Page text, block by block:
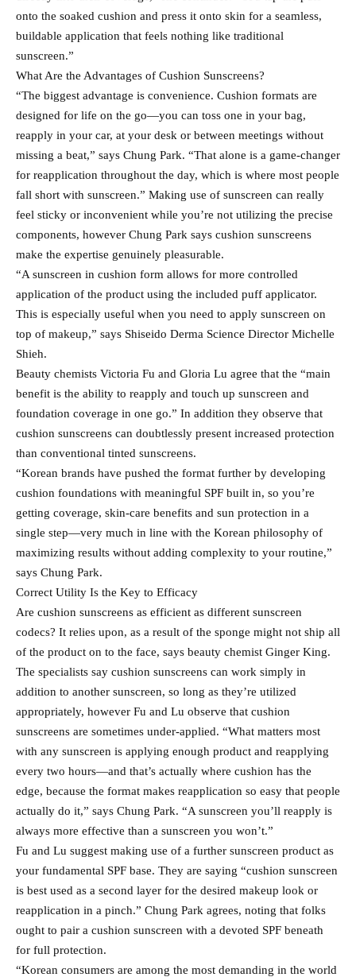
onto the soaked cushion and press it onto skin for a seamless,
buildable application that feels nothing like traditional
sunscreen.”
What Are the Advantages of Cushion Sunscreens?
“The biggest advantage is convenience. Cushion formats are
designed for life on the go—you can toss one in your bag,
reapply in your car, at your desk or between meetings without
missing a beat,” says Chung Park. “That alone is a game-changer
for reapplication throughout the day, which is where most people
fall short with sunscreen.” Making use of sunscreen can really
feel sticky or inconvenient while you’re not utilizing the precise
components, however Chung Park says cushion sunscreens
make the expertise genuinely pleasurable.
“A sunscreen in cushion form allows for more controlled
application of the product using the included puff applicator.
This is especially useful when you need to apply sunscreen on
top of makeup,” says Shiseido Derma Science Director Michelle
Shieh.
Beauty chemists Victoria Fu and Gloria Lu agree that the “main
benefit is the ability to reapply and touch up sunscreen and
foundation coverage in one go.” In addition they observe that
cushion sunscreens can doubtlessly present increased protection
than conventional tinted sunscreens.
“Korean brands have pushed the format further by developing
cushion foundations with meaningful SPF built in, so you’re
getting coverage, skin-care benefits and sun protection in a
single step—very much in line with the Korean philosophy of
maximizing results without adding complexity to your routine,”
says Chung Park.
Correct Utility Is the Key to Efficacy
Are cushion sunscreens as efficient as different sunscreen
codecs? It relies upon, as a result of the sponge might not ship all
of the product on to the face, says beauty chemist Ginger King.
The specialists say cushion sunscreens can work simply in
addition to another sunscreen, so long as they’re utilized
appropriately, however Fu and Lu observe that cushion
sunscreens are sometimes under-applied. “What matters most
with any sunscreen is applying enough product and reapplying
every two hours—and that’s actually where cushion has the
edge, because the format makes reapplication so easy that people
actually do it,” says Chung Park. “A sunscreen you’ll reapply is
always more effective than a sunscreen you won’t.”
Fu and Lu suggest making use of a further sunscreen product as
your fundamental SPF base. They are saying “cushion sunscreen
is best used as a second layer for the desired makeup look or
reapplication in a pinch.” Chung Park agrees, noting that folks
ought to pair a cushion sunscreen with a devoted SPF beneath
for full protection.
“Korean consumers are among the most demanding in the world